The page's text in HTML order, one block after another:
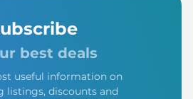
best deals
useful information on
listings, discounts and